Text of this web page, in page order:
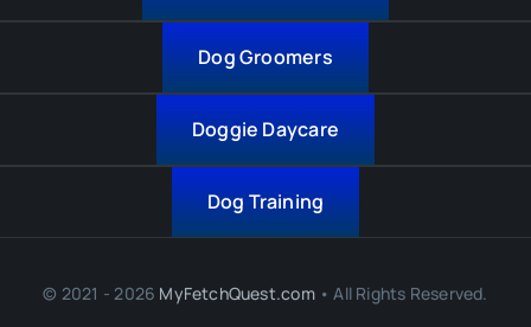
Dog Groomers
Doggie Daycare
Dog Training
© 2021 - 2026 MyFetchQuest.com• All Rights Reserved.